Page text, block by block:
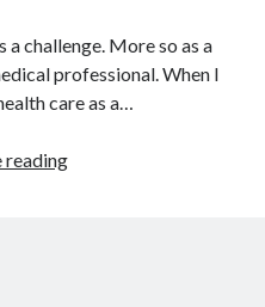
challenge. More so as a
professional. When I
care as a…
readingDetachment